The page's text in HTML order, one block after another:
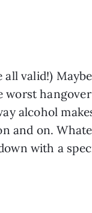
valid!) Maybe
worst
alcohol
and on.
with a